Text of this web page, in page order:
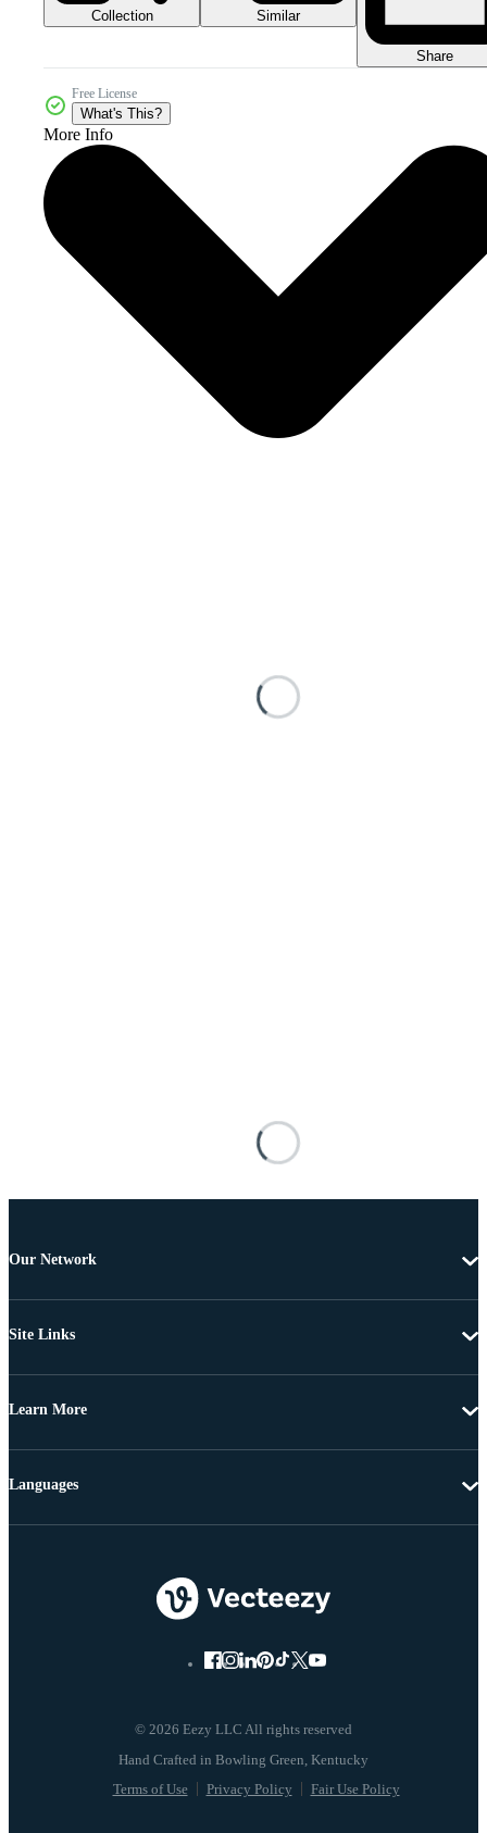
Collection Similar
Share
Free License
What's This?
More Info
Our Network
Site Links
Learn More
© 2026 Eezy LLC All rights reserved
Terms of Use Privacy Policy Fair Use Policy
Languages